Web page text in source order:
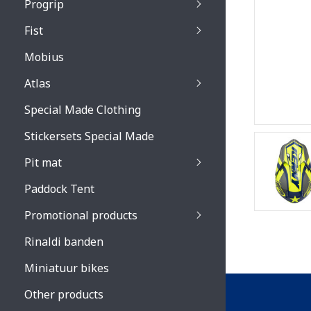
Primal / Split /
Progrip
Venom 3200 /
Fist
Mobius
Atlas
Special Made Clothing
Stickersets Special Made
Pit mat
Paddock Tent
Promotional products
Rinaldi banden
Miniatuur bikes
Other products